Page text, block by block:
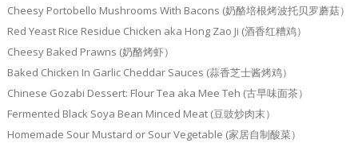
Cheesy Portobello Mushrooms With Bacons (奶酪培根烤波托贝罗蘑菇）
Red Yeast Rice Residue Chicken aka Hong Zao Ji (酒香红糟鸡）
Cheesy Baked Prawns (奶酪烤虾）
Baked Chicken In Garlic Cheddar Sauces (蒜香芝士酱烤鸡）
Chinese Gozabi Dessert: Flour Tea aka Mee Teh (古早味面茶）
Fermented Black Soya Bean Minced Meat (豆豉炒肉末）
Homemade Sour Mustard or Sour Vegetable (家居自制酸菜）